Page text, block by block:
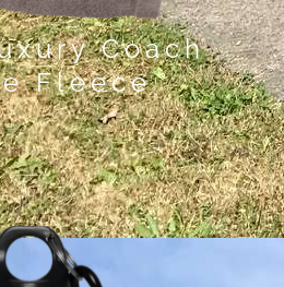
Coach
Fleece